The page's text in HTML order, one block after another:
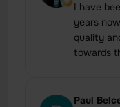
I have
years
quality
towards
Paul